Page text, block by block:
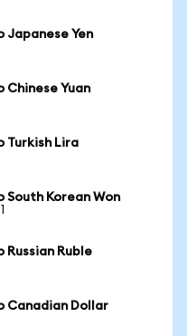
Japanese Yen
Chinese Yuan
Turkish Lira
Korean Won
Ruble
Canadian Dollar